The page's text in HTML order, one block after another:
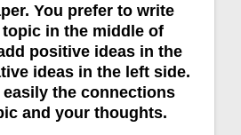
You prefer to write
in the middle of
positive ideas in the
ideas in the left side.
easily the connections
and your thoughts.